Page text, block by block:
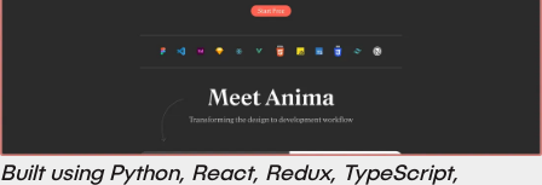
Built using Python, React, Redux, TypeScript,